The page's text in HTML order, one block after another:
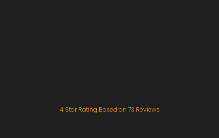
4Star Rating Based on 73 Reviews